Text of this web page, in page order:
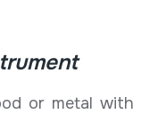
or metal with